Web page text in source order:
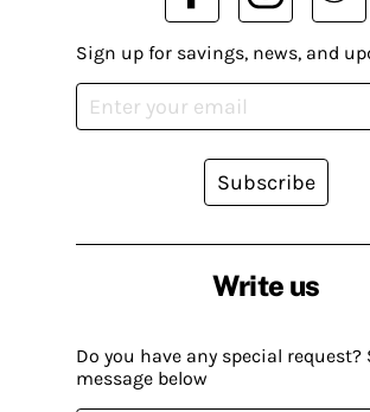
Write us
Do you have any special request?
message below
Sign up for savings, news, and
Subscribe